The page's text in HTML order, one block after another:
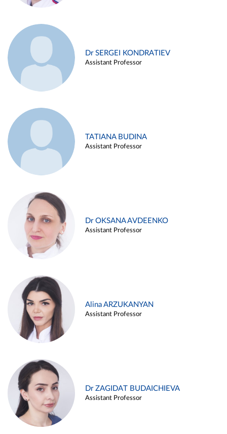
Dr SERGEI KONDRATIEV
Assistant Professor
TATIANA BUDINA
Assistant Professor
Dr OKSANA AVDEENKO
Assistant Professor
Alina ARZUKANYAN
Assistant Professor
Dr ZAGIDAT BUDAICHIEVA
Assistant Professor